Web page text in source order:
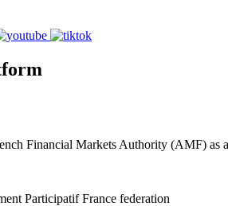
Financial Markets Authority (AMF)
Participatif France federation